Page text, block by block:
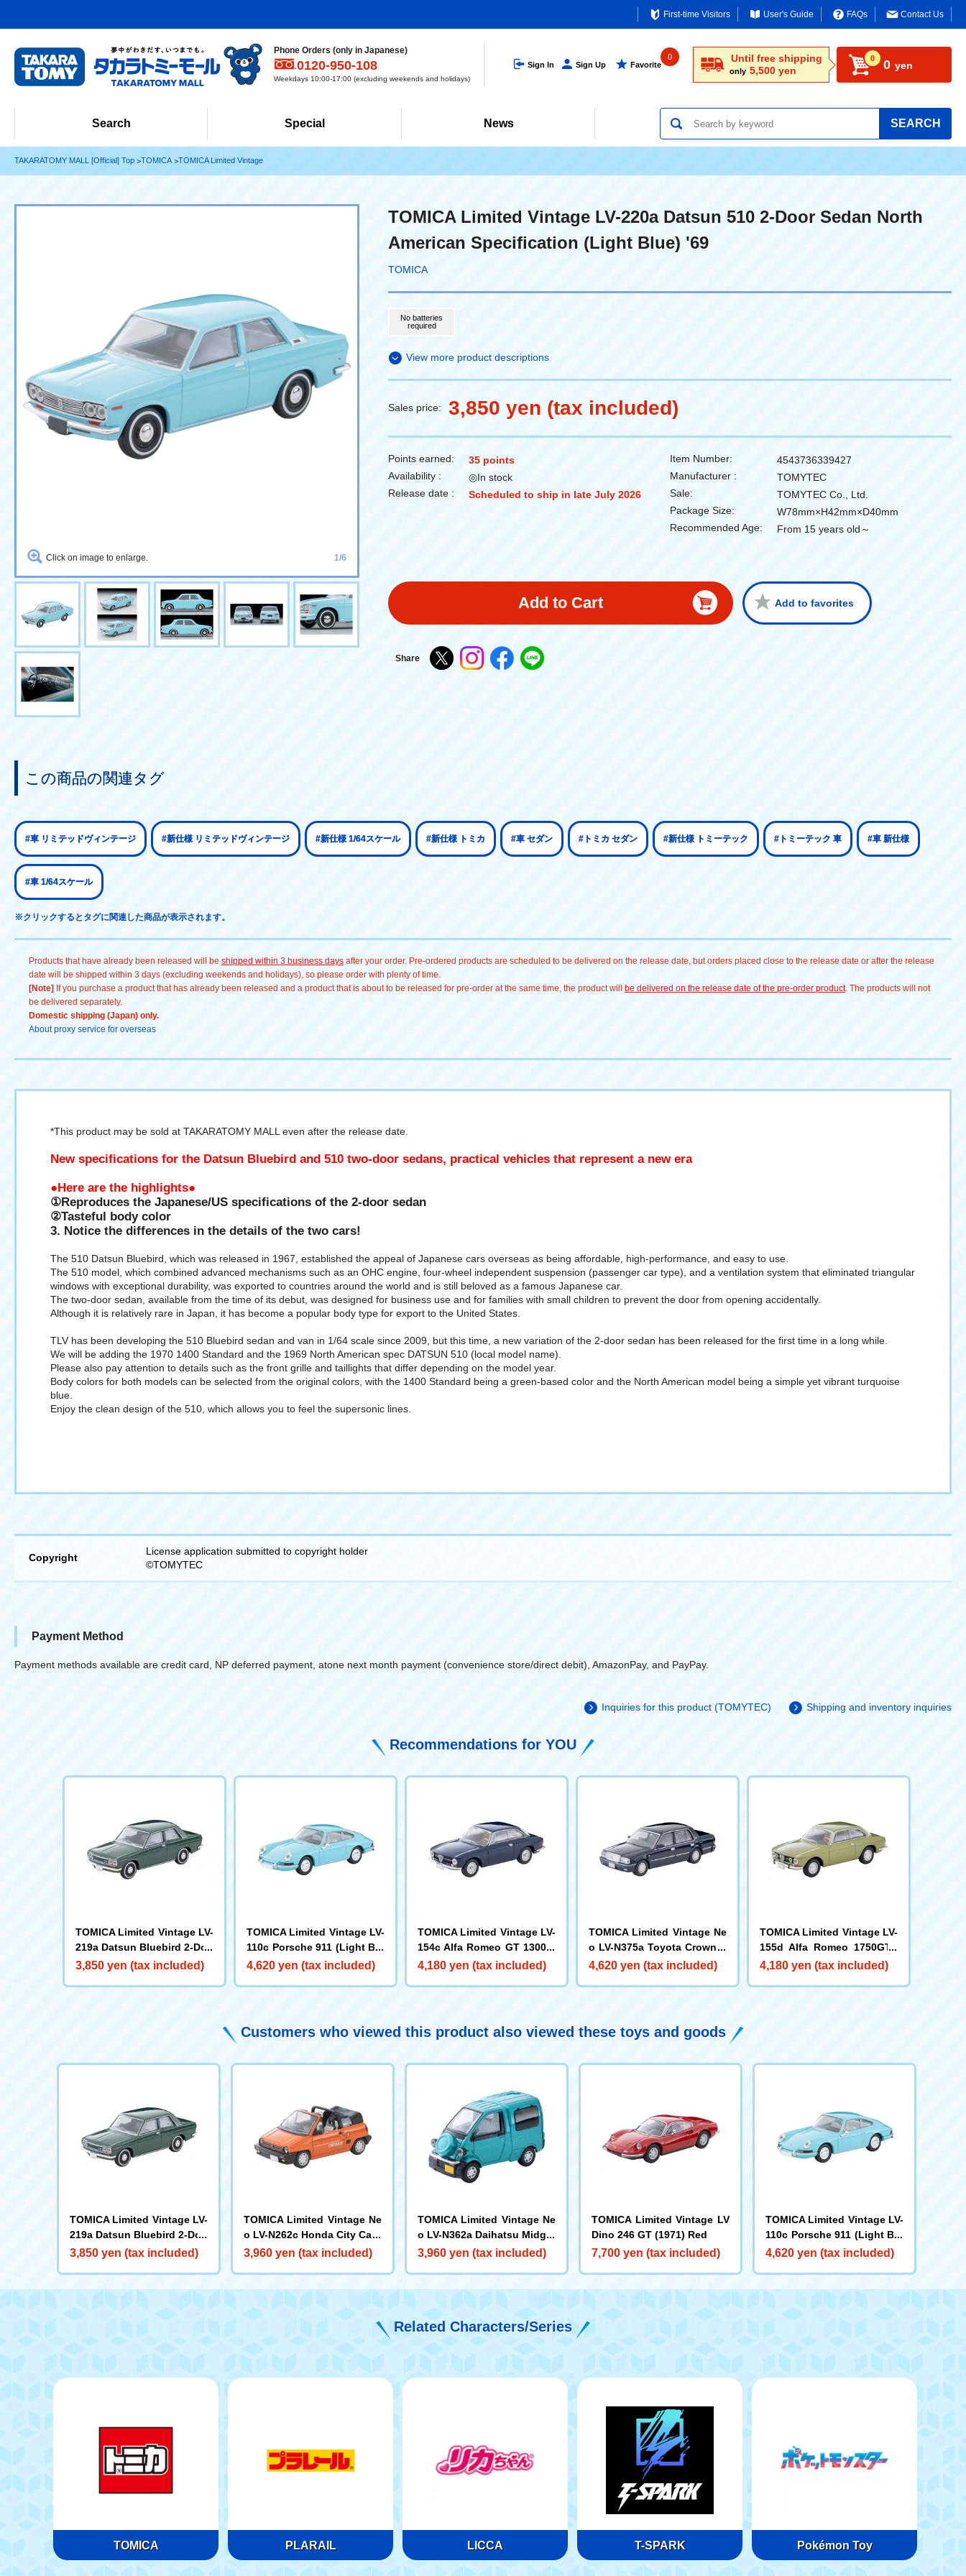
First-time Visitors User's Guide FAQs Contact Us
Phone Orders (only in Japanese)
0120-950-108
Weekdays 10:00-17:00 (excluding weekends and holidays)
Sign In Sign Up Favorite
0 Until free shipping
only 5,500 yen
0 0 yen
Search Special News SEARCH
TAKARATOMY MALL [Official] Top TOMICA TOMICA Limited Vintage
Click on image to enlarge. 1/6
TOMICA Limited Vintage LV-220a Datsun 510 2-Door Sedan North
American Specification (Light Blue) '69
TOMICA
No batteries
required
View more product descriptions
Sales price: 3,850 yen (tax included)
Points earned:
35 points
Availability :
◎In stock
Release date :
Scheduled to ship in late July 2026
Item Number:
4543736339427
Manufacturer :
TOMYTEC
Sale:
TOMYTEC Co., Ltd.
Package Size:
W78mm×H42mm×D40mm
Recommended Age:
From 15 years old～
Add to Cart Add to favorites
Share
この商品の関連タグ
#車 リミテッドヴィンテージ #新仕様 リミテッドヴィンテージ #新仕様 1/64スケール #新仕様 トミカ #車 セダン #トミカ セダン #新仕様 トミーテック #トミーテック 車 #車 新仕様
#車 1/64スケール
※クリックするとタグに関連した商品が表示されます。
Products that have already been released will be shipped within 3 business days after your order. Pre-ordered products are scheduled to be delivered on the release date, but orders placed close to the release date or after the release
date will be shipped within 3 days (excluding weekends and holidays), so please order with plenty of time.
[Note] If you purchase a product that has already been released and a product that is about to be released for pre-order at the same time, the product will be delivered on the release date of the pre-order product. The products will not
be delivered separately.
Domestic shipping (Japan) only.
About proxy service for overseas
*This product may be sold at TAKARATOMY MALL even after the release date.
New specifications for the Datsun Bluebird and 510 two-door sedans, practical vehicles that represent a new era
●Here are the highlights●
①Reproduces the Japanese/US specifications of the 2-door sedan
②Tasteful body color
3. Notice the differences in the details of the two cars!
The 510 Datsun Bluebird, which was released in 1967, established the appeal of Japanese cars overseas as being affordable, high-performance, and easy to use.
The 510 model, which combined advanced mechanisms such as an OHC engine, four-wheel independent suspension (passenger car type), and a ventilation system that eliminated triangular
windows with exceptional durability, was exported to countries around the world and is still beloved as a famous Japanese car.
The two-door sedan, available from the time of its debut, was designed for business use and for families with small children to prevent the door from opening accidentally.
Although it is relatively rare in Japan, it has become a popular body type for export to the United States.
TLV has been developing the 510 Bluebird sedan and van in 1/64 scale since 2009, but this time, a new variation of the 2-door sedan has been released for the first time in a long while.
We will be adding the 1970 1400 Standard and the 1969 North American spec DATSUN 510 (local model name).
Please also pay attention to details such as the front grille and taillights that differ depending on the model year.
Body colors for both models can be selected from the original colors, with the 1400 Standard being a green-based color and the North American model being a simple yet vibrant turquoise
blue.
Enjoy the clean design of the 510, which allows you to feel the supersonic lines.
Copyright
License application submitted to copyright holder
©TOMYTEC
Payment Method
Payment methods available are credit card, NP deferred payment, atone next month payment (convenience store/direct debit), AmazonPay, and PayPay.
Inquiries for this product (TOMYTEC) Shipping and inventory inquiries
Recommendations for YOU
TOMICA Limited Vintage LV-
219a Datsun Bluebird 2-Doo
r Sedan 1400 Standard (Gre
3,850 yen (tax included)
TOMICA Limited Vintage LV-
110c Porsche 911 (Light Blu
e) '65
4,620 yen (tax included)
TOMICA Limited Vintage LV-
154c Alfa Romeo GT 1300 J
unior (Navy)
4,180 yen (tax included)
TOMICA Limited Vintage Ne
o LV-N375a Toyota Crown S
edan Super Deluxe (Navy)
4,620 yen (tax included)
TOMICA Limited Vintage LV-
155d Alfa Romeo 1750GTV
(Olive Green M)
4,180 yen (tax included)
Customers who viewed this product also viewed these toys and goods
TOMICA Limited Vintage LV-
219a Datsun Bluebird 2-Doo
r Sedan 1400 Standard (Gre
3,850 yen (tax included)
TOMICA Limited Vintage Ne
o LV-N262c Honda City Cabr
iolet (Orange) Model 84
3,960 yen (tax included)
TOMICA Limited Vintage Ne
o LV-N362a Daihatsu Midget
II Cargo R Type (Emerald Gr
3,960 yen (tax included)
TOMICA Limited Vintage LV
Dino 246 GT (1971) Red
7,700 yen (tax included)
TOMICA Limited Vintage LV-
110c Porsche 911 (Light Blu
e) '65
4,620 yen (tax included)
Related Characters/Series
TOMICA PLARAIL LICCA T-SPARK Pokémon Toy